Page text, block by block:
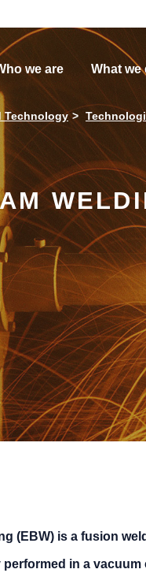
we are What we
Technology
(EBW) is a fusion
in a